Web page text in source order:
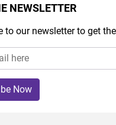
NEWSLETTER
to our newsletter to get
Now